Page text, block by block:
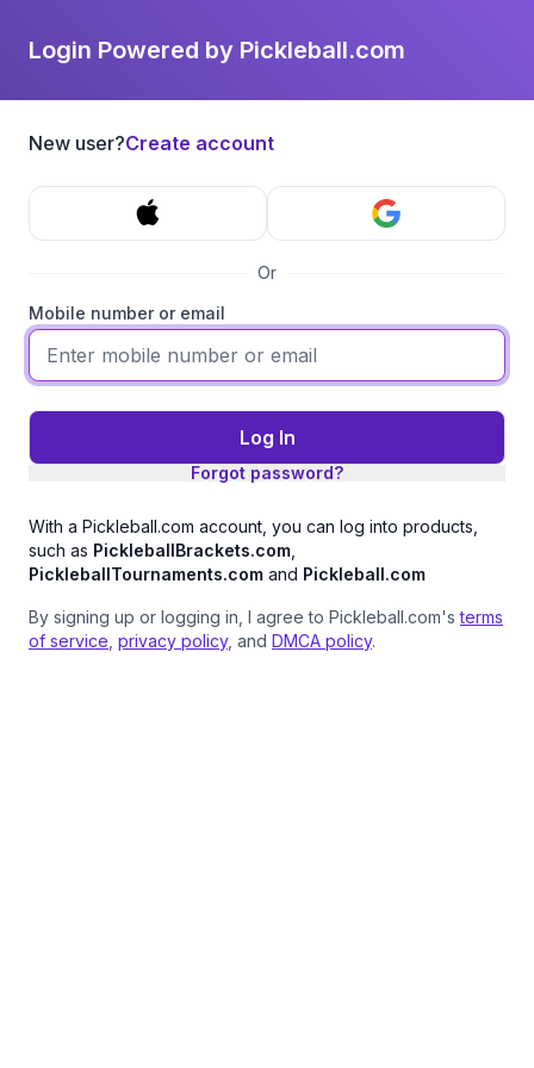
Login Powered by Pickleball.com
New user?Create account
Or
Mobile number or email
Log In
Forgot password?
With a Pickleball.com account, you can log into products,
such as PickleballBrackets.com
PickleballTournaments.com and Pickleball.com
By signing up or logging in, I agree to Pickleball.com'sterms
of service privacy policy, and DMCA policy.